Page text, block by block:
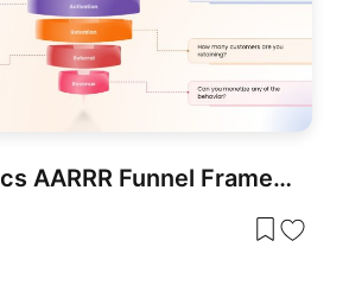
Pirate Metrics AARRR Funnel Framework Template for PowerPoint & Google Slides